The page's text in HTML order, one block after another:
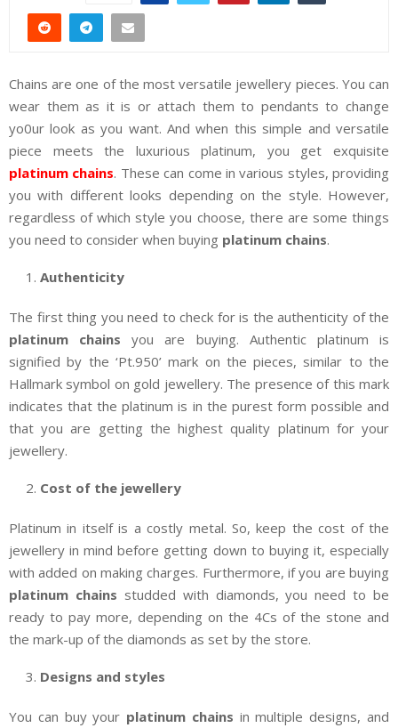
Chains are one of the most versatile jewellery pieces. You can
wear them as it is or attach them to pendants to change
yo0ur look as you want. And when this simple and versatile
piece meets the luxurious platinum, you get exquisite
platinum chains. These can come in various styles, providing
you with different looks depending on the style. However,
regardless of which style you choose, there are some things
you need to consider when buying platinum chains.
Authenticity
The first thing you need to check for is the authenticity of the
platinum chains you are buying. Authentic platinum is
signified by the ‘Pt.950’ mark on the pieces, similar to the
Hallmark symbol on gold jewellery. The presence of this mark
indicates that the platinum is in the purest form possible and
that you are getting the highest quality platinum for your
jewellery.
Cost of the jewellery
Platinum in itself is a costly metal. So, keep the cost of the
jewellery in mind before getting down to buying it, especially
with added on making charges. Furthermore, if you are buying
platinum chains studded with diamonds, you need to be
ready to pay more, depending on the 4Cs of the stone and
the mark-up of the diamonds as set by the store.
Designs and styles
You can buy your platinum chains in multiple designs, and